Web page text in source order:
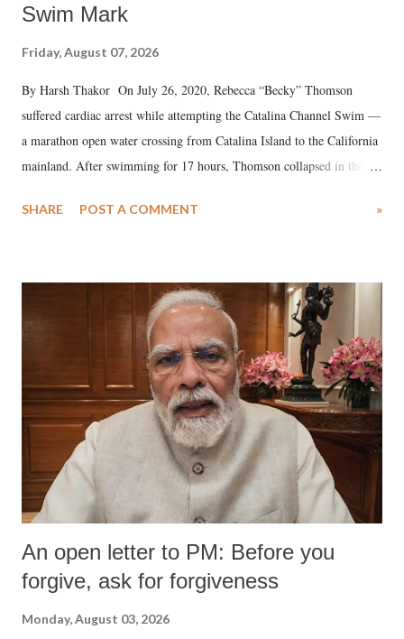
Swim Mark
Friday, August 07, 2026
By Harsh Thakor On July 26, 2020, Rebecca “Becky” Thomson
suffered cardiac arrest while attempting the Catalina Channel Swim —
a marathon open water crossing from Catalina Island to the California
mainland. After swimming for 17 hours, Thomson collapsed in the
medical staff at Harbor-UCLA Medical Center, she succumbed to a
SHARE POST A COMMENT »
An open letter to PM: Before you
forgive, ask for forgiveness
Monday, August 03, 2026